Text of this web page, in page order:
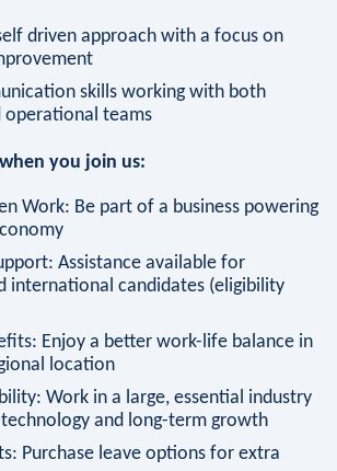
driven approach with a focus on
skills working with both
operational teams
you join us:
Work: Be part of a business powering
Assistance available for
international candidates (eligibility
Enjoy a better work-life balance in
location
Work in a large, essential industry
and long-term growth
Purchase leave options for extra